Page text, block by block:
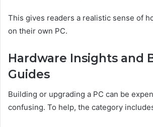
This gives readers a realistic sense of
on their own PC.
Hardware Insights and
Guides
Building or upgrading a PC can be
confusing. To help, the category